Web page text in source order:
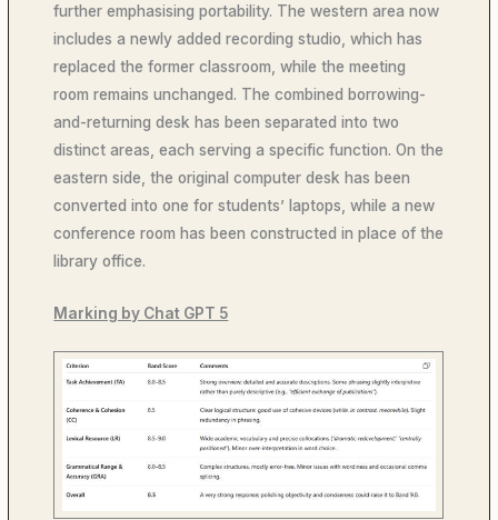
further emphasising portability. The western area now
includes a newly added recording studio, which has
replaced the former classroom, while the meeting
room remains unchanged. The combined borrowing-
and-returning desk has been separated into two
distinct areas, each serving a specific function. On the
eastern side, the original computer desk has been
converted into one for students’ laptops, while a new
conference room has been constructed in place of the
library office.
Marking by Chat GPT 5